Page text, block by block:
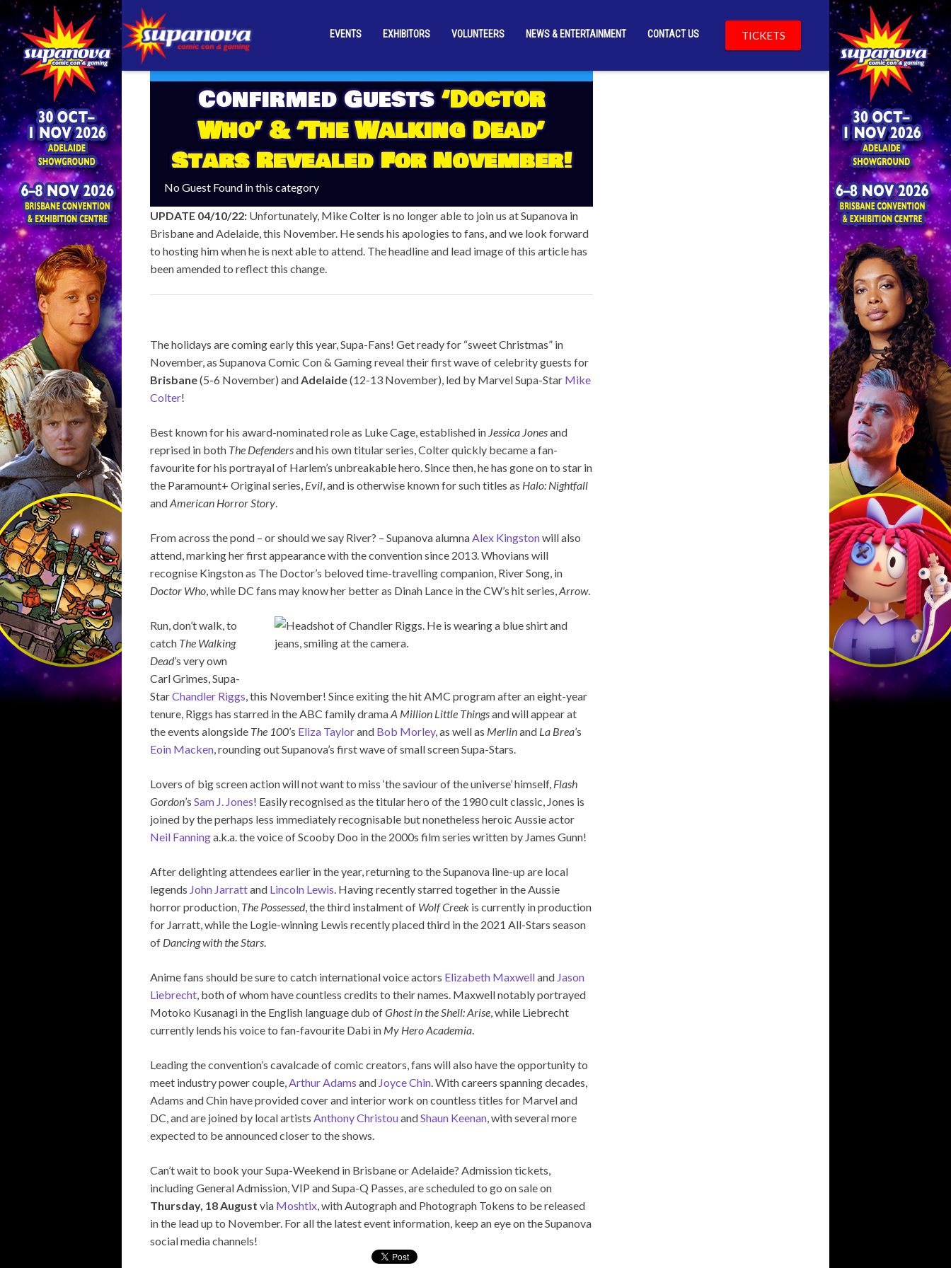
EVENTS EXHIBITORS VOLUNTEERS NEWS & ENTERTAINMENT CONTACT US TICKETS
Confirmed Guests‘Doctor
Who’ & ‘The Walking Dead’
Stars Revealed For November!
No Guest Found in this category
UPDATE 04/10/22: Unfortunately, Mike Colter is no longer able to join us at Supanova in
Brisbane and Adelaide, this November. He sends his apologies to fans, and we look forward
to hosting him when he is next able to attend. The headline and lead image of this article has
been amended to reflect this change.
The holidays are coming early this year, Supa-Fans! Get ready for “sweet Christmas” in
November, as Supanova Comic Con & Gaming reveal their first wave of celebrity guests for
Brisbane(5-6 November) andAdelaide(12-13 November), led by Marvel Supa-Star Mike
Colter!
Best known for his award-nominated role as Luke Cage, established in Jessica Jonesand
reprised in both The Defendersand his own titular series, Colter quickly became a fan-
favourite for his portrayal of Harlem’s unbreakable hero. Since then, he has gone on to star in
the Paramount+ Original series, Evil, and is otherwise known for such titles as Halo: Nightfall
andAmerican Horror Story.
From across the pond – or should we say River? – Supanova alumnaAlex Kingstonwill also
attend, marking her first appearance with the convention since 2013. Whovians will
recognise Kingston as The Doctor’s beloved time-travelling companion, River Song, in
Doctor Who, while DC fans may know her better as Dinah Lance in the CW’s hit series,Arrow.
Run, don’t walk, to
catch The Walking
Dead’s very own
Carl Grimes, Supa-
StarChandler Riggs, this November! Since exiting the hit AMC program after an eight-year
tenure, Riggs has starred in the ABC family dramaA Million Little Thingsand will appear at
the events alongside The 100’s Eliza Taylorand Bob Morley, as well as Merlinand La Brea’s
Eoin Macken, rounding out Supanova’s first wave of small screen Supa-Stars.
Lovers of big screen action will not want to miss ‘the saviour of the universe’ himself, Flash
Gordon’s Sam J. Jones! Easily recognised as the titular hero of the 1980 cult classic, Jones is
joined by the perhaps less immediately recognisable but nonetheless heroic Aussie actor
Neil Fanninga.k.a. the voice of Scooby Doo in the 2000s film series written by James Gunn!
After delighting attendees earlier in the year, returning to the Supanova line-up are local
legends John Jarrattand Lincoln Lewis. Having recently starred together in the Aussie
horror production, The Possessed, the third instalment of Wolf Creek is currently in production
for Jarratt, while the Logie-winning Lewis recently placed third in the 2021 All-Stars season
of Dancing with the Stars.
Anime fans should be sure to catch international voice actors Elizabeth Maxwelland Jason
Liebrecht, both of whom have countless credits to their names. Maxwell notably portrayed
Motoko Kusanagi in the English language dub ofGhost in the Shell: Arise, while Liebrecht
currently lends his voice to fan-favourite Dabi in My Hero Academia.
Leading the convention’s cavalcade of comic creators, fans will also have the opportunity to
meet industry power couple,Arthur Adams and Joyce Chin. With careers spanning decades,
Adams and Chin have provided cover and interior work on countless titles for Marvel and
DC, and are joined by local artists Anthony ChristouandShaun Keenan, with several more
expected to be announced closer to the shows.
Can’t wait to book your Supa-Weekend in Brisbane or Adelaide? Admission tickets,
including General Admission, VIP and Supa-Q Passes, are scheduled to go on sale on
Thursday, 18 August via Moshtix, with Autograph and Photograph Tokens to be released
in the lead up to November. For all the latest event information, keep an eye on the Supanova
social media channels!